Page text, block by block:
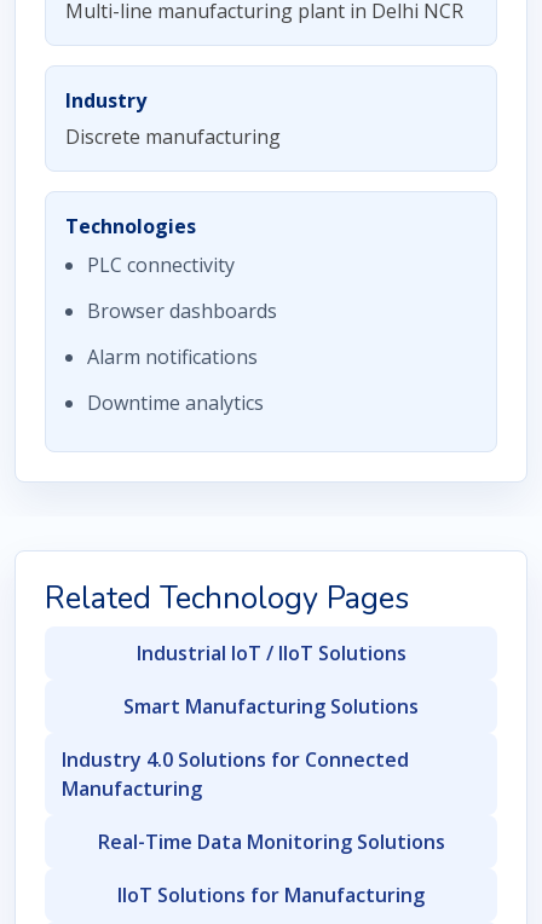
Multi-line manufacturing plant in Delhi NCR
Industry
Discrete manufacturing
Technologies
PLC connectivity
Browser dashboards
Alarm notifications
Downtime analytics
Related Technology Pages
Industrial IoT / IIoT Solutions
Smart Manufacturing Solutions
Industry 4.0 Solutions for Connected
Manufacturing
Real-Time Data Monitoring Solutions
IIoT Solutions for Manufacturing